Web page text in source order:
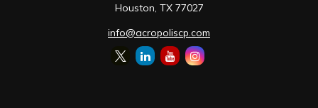
Houston, TX 77027
info@acropoliscp.com